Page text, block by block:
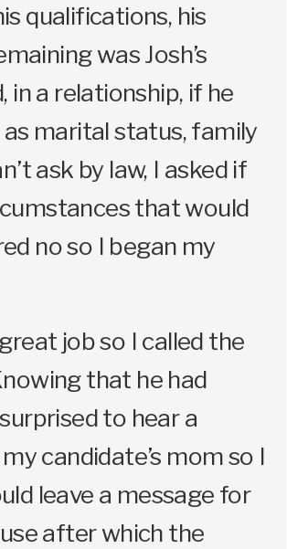
qualifications, his
was Josh’s
a relationship, if he
as marital status, family
ask by law, I asked if
that would
no so I began my
job so I called the
that he had
to hear a
candidate’s mom so I
leave a message for
after which the